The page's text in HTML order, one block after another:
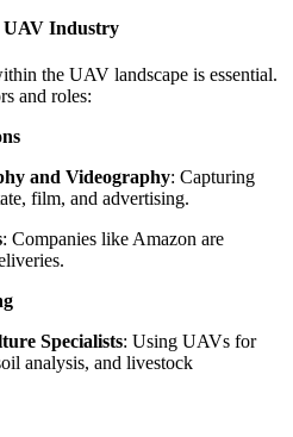
UAV Industry
the UAV landscape is essential.
and roles:
and Videography: Capturing
film, and advertising.
: Companies like Amazon are
Specialists: Using UAVs for
analysis, and livestock